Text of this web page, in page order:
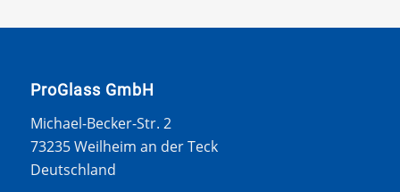
ProGlass GmbH
Michael-Becker-Str. 2
73235 Weilheim an der Teck
Deutschland